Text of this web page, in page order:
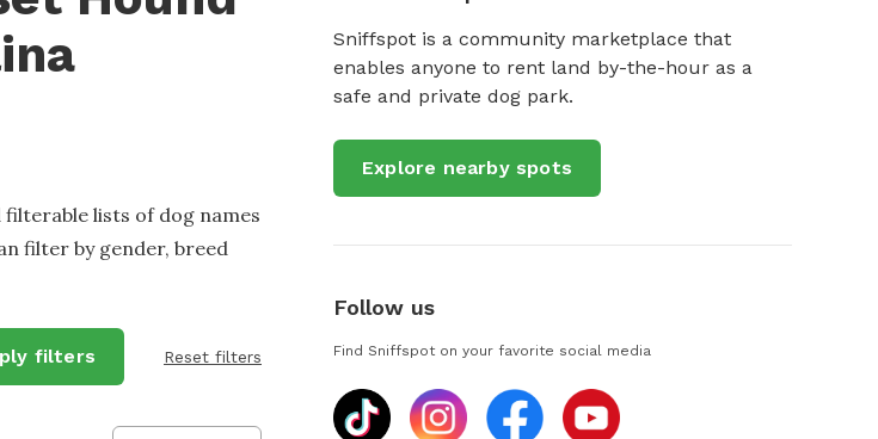
lists of dog names
filter by gender, breed
filters Reset filters
Sniffspot is a community marketplace that
enables anyone to rent land by-the-hour as a
safe and private dog park.
Explore nearby spots
Follow us
Find Sniffspot on your favorite social media